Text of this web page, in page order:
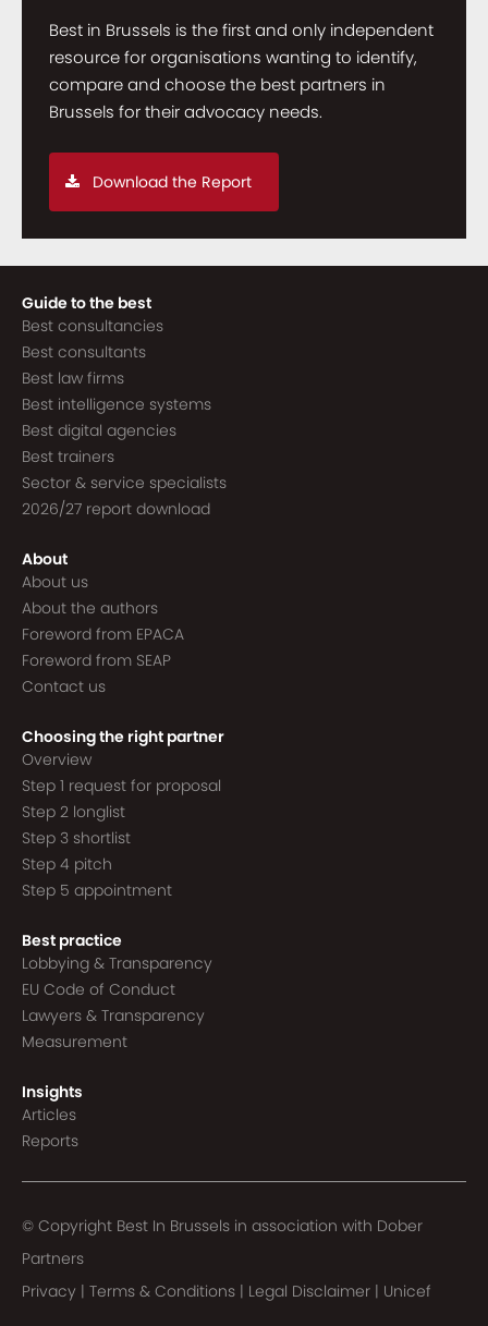
Best in Brussels is the first and only independent
resource for organisations wanting to identify,
compare and choose the best partners in
Brussels for their advocacy needs.
Download the Report
Guide to the best
Best consultancies
Best consultants
Best law firms
Best intelligence systems
Best digital agencies
Best trainers
Sector & service specialists
2026/27 report download
About
About us
About the authors
Foreword from EPACA
Foreword from SEAP
Contact us
Choosing the right partner
Overview
Step 1 request for proposal
Step 2 longlist
Step 3 shortlist
Step 4 pitch
Step 5 appointment
Best practice
Lobbying & Transparency
EU Code of Conduct
Lawyers & Transparency
Measurement
Insights
Articles
Reports
© Copyright Best In Brussels in association with Dober
Partners
Privacy | Terms & Conditions | Legal Disclaimer | Unicef